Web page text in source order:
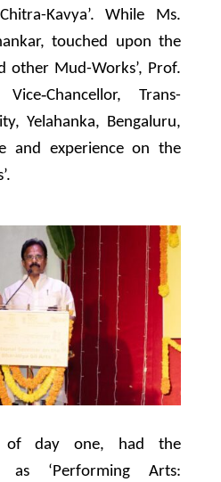
Kavya’. While Ms.
touched upon the
other Mud-Works’, Prof.
Trans-
Yelahanka, Bengaluru,
and experience on the
of day one, had the
as ‘Performing Arts: